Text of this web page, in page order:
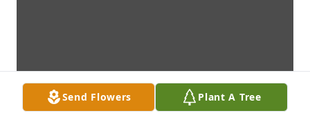
Send Flowers Plant A Tree